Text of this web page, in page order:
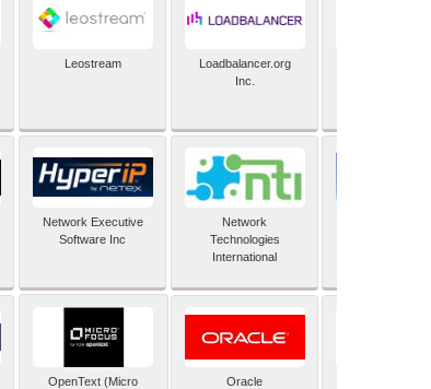
Leostream
Loadbalancer.org
Inc.
Network Executive
Software Inc
Network
Technologies
International
OpenText (Micro
Oracle